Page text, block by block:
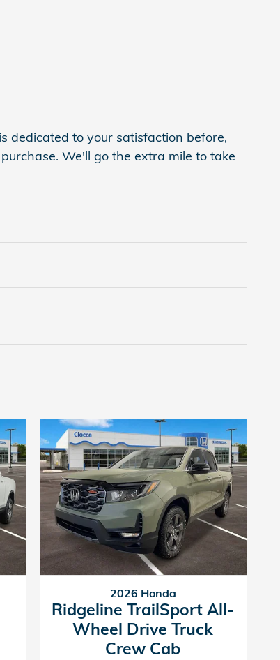
dedicated to your satisfaction before,
We'll go the extra mile to take
2026 Honda
Ridgeline TrailSport All-
Wheel Drive Truck
Crew Cab